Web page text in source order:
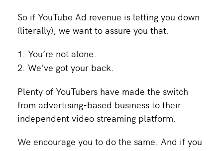
So if YouTube Ad revenue is letting you down
(literally), we want to assure you that:
You’re not alone.
We’ve got your back.
Plenty of YouTubers have made the switch
from advertising-based business to their
independent video streaming platform.
We encourage you to do the same. And if you